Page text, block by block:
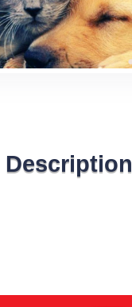
Description